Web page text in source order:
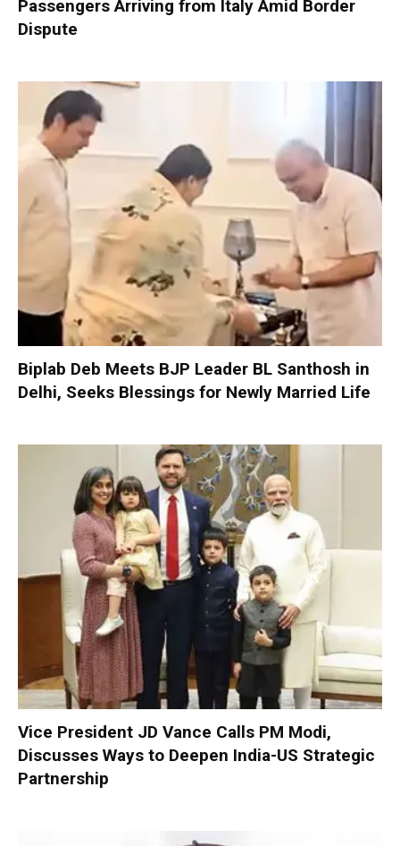
Passengers Arriving from Italy Amid Border
Dispute
Biplab Deb Meets BJP Leader BL Santhosh in
Delhi, Seeks Blessings for Newly Married Life
Vice President JD Vance Calls PM Modi,
Discusses Ways to Deepen India-US Strategic
Partnership